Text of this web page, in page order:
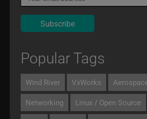
Popular Tags
Wind River VxWorks
Networking Linux / Open Source